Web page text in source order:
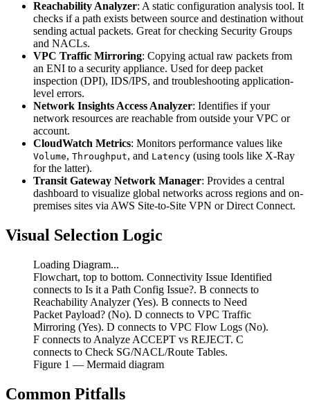
Reachability Analyzer: A static configuration analysis tool. It
checks if a path exists between source and destination without
sending actual packets. Great for checking Security Groups
and NACLs.
VPC Traffic Mirroring: Copying actual raw packets from
an ENI to a security appliance. Used for deep packet
inspection (DPI), IDS/IPS, and troubleshooting application-
level errors.
Network Insights Access Analyzer: Identifies if your
network resources are reachable from outside your VPC or
account.
CloudWatch Metrics: Monitors performance values like
Volume, Throughput, and Latency (using tools like X-Ray
for the latter).
Transit Gateway Network Manager: Provides a central
dashboard to visualize global networks across regions and on-
premises sites via AWS Site-to-Site VPN or Direct Connect.
Visual Selection Logic
Loading Diagram...
Flowchart, top to bottom. Connectivity Issue Identified
connects to Is it a Path Config Issue?. B connects to
Reachability Analyzer (Yes). B connects to Need
Packet Payload? (No). D connects to VPC Traffic
Mirroring (Yes). D connects to VPC Flow Logs (No).
F connects to Analyze ACCEPT vs REJECT. C
connects to Check SG/NACL/Route Tables.
Figure 1 — Mermaid diagram
Common Pitfalls